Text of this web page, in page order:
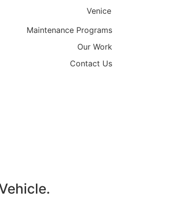
Venice
Maintenance Programs
Our Work
Contact Us